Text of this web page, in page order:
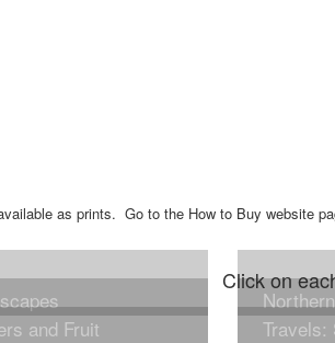
as prints. Go to the How to Buy website
Click on
and Fruit
Travels: